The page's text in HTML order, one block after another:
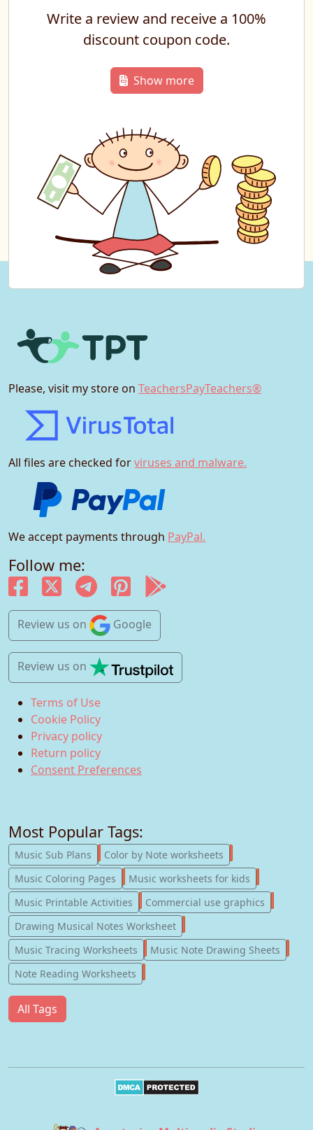
Write a review and receive a 100%
discount coupon code.
Show more
Please, visit my store on TeachersPayTeachers®
All files are checked forviruses and malware.
We accept payments through PayPal.
Follow me:
Review us on Google
Review us on
Terms of Use
Cookie Policy
Privacy policy
Return policy
Consent Preferences
Most Popular Tags:
Music Sub Plans 247
Color by Note worksheets
Music Coloring Pages
181
Music worksheets for kids
Music Printable Activities
123
Commercial use graphics
Drawing Musical Notes Worksheet
Music Tracing Worksheets
56
Music Note Drawing Sheets
Note Reading Worksheets
All Tags